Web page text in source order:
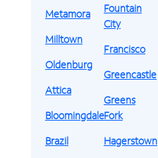
Metamora
Milltown
Oldenburg
Attica
Bloomingdale
Brazil
Fountain
City
Francisco
Greencastle
Greens
Fork
Hagerstown